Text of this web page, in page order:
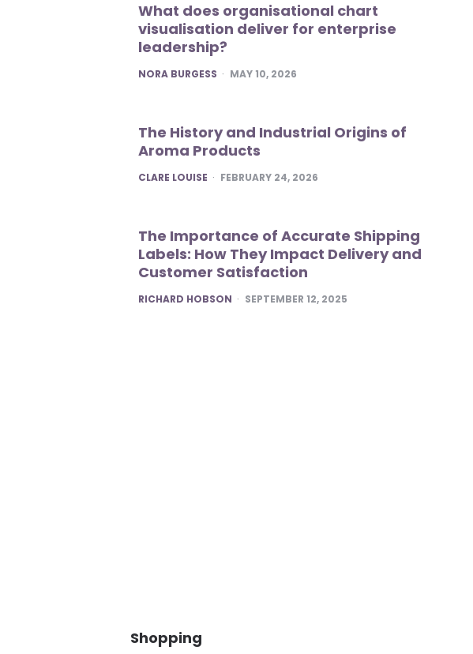
What does organisational chart
visualisation deliver for enterprise
leadership?
POSTED
NORA BURGESS MAY 10, 2026
The History and Industrial Origins of
Aroma Products
POSTED
CLARE LOUISE FEBRUARY 24, 2026
The Importance of Accurate Shipping
Labels: How They Impact Delivery and
Customer Satisfaction
POSTED
RICHARD HOBSON SEPTEMBER 12, 2025
Shopping